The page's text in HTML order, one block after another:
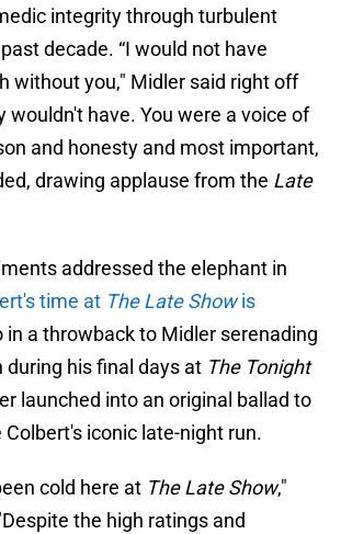
integrity through turbulent
decade. “I would not have
without you," Midler said right off
wouldn't have. You were a voice of
and honesty and most important,
drawing applause from the Late
addressed the elephant in
time at The Late Showis
in a throwback to Midler serenading
during his final days at The Tonight
launched into an original ballad to
iconic late-night run.
cold here at The Late Show,"
the high ratings and